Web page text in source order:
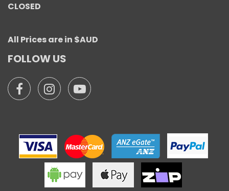
CLOSED
All Prices are in $AUD
FOLLOW US